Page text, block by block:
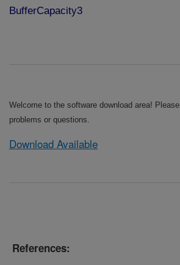
BufferCapacity3
Welcome to the software download area! Please
problems or questions.
Download Available
References: